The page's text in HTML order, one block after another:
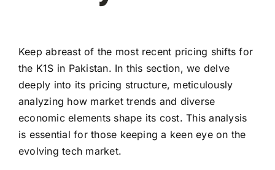
Keep abreast of the most recent pricing shifts for
the K1S in Pakistan. In this section, we delve
deeply into its pricing structure, meticulously
analyzing how market trends and diverse
economic elements shape its cost. This analysis
is essential for those keeping a keen eye on the
evolving tech market.